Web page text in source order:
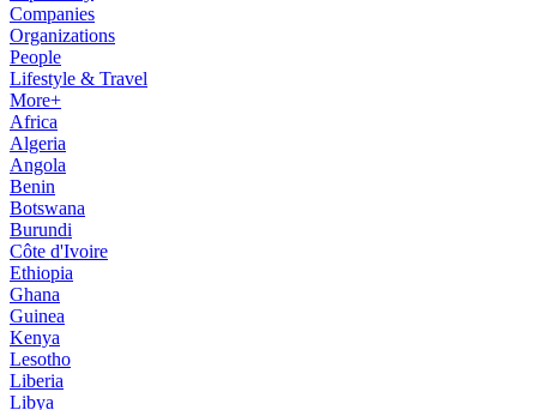
Companies
Organizations
People
Lifestyle & Travel
More+
Africa
Algeria
Angola
Benin
Botswana
Burundi
Côte d'Ivoire
Ethiopia
Ghana
Guinea
Kenya
Lesotho
Liberia
Libya